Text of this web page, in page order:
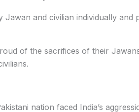
Jawan and civilian individually and
of the sacrifices of their
nation faced India’s